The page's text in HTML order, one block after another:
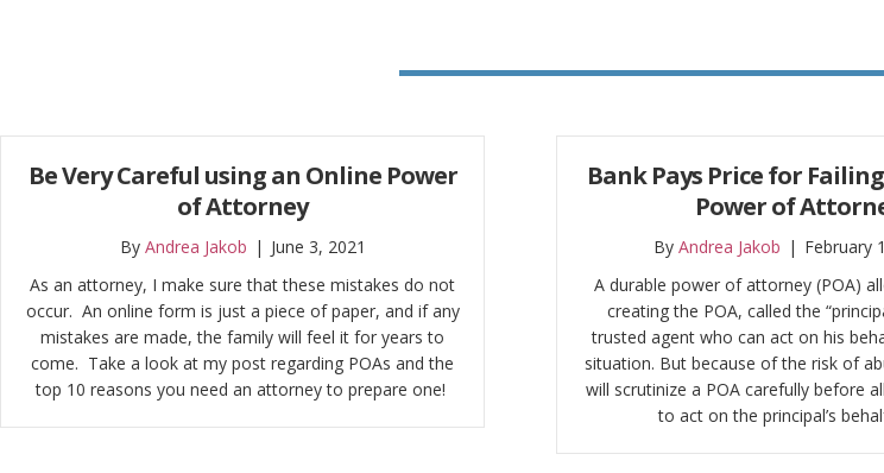
Be Very Careful using an Online Power
of Attorney
By Andrea Jakob | June 3, 2021
As an attorney, I make sure that these mistakes do not
occur. An online form is just a piece of paper, and if any
mistakes are made, the family will feel it for years to
come. Take a look at my post regarding POAs and the
top 10 reasons you need an attorney to prepare one!
Bank Pays Price for
Power of
By Andrea Jakob | February
A durable power of attorney (POA)
creating the POA, called the
trusted agent who can act on his
situation. But because of the risk of
will scrutinize a POA carefully before
to act on the principal’s